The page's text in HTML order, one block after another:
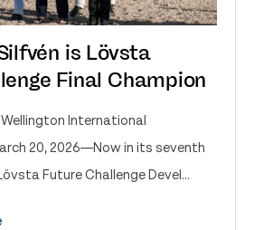
is Lövsta
Final Champion
International
20, 2026—Now in its seventh
Future Challenge Devel...